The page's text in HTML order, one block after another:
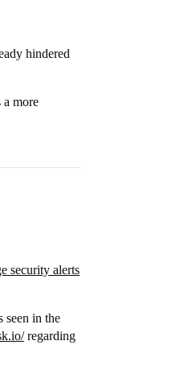
hindered
a more
security alerts
seen in the
regarding